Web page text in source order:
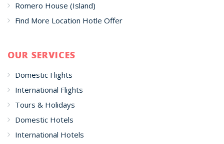
Romero House (Island)
Find More Location Hotle Offer
OUR SERVICES
Domestic Flights
International Flights
Tours & Holidays
Domestic Hotels
International Hotels